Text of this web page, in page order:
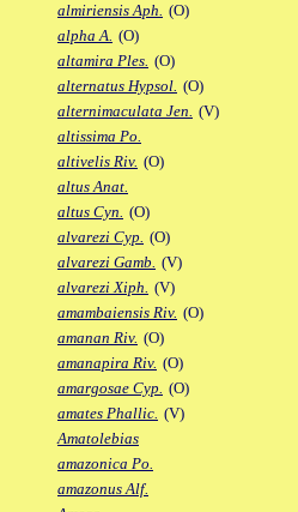
almiriensis Aph. (O)
alpha A. (O)
altamira Ples. (O)
alternatus Hypsol. (O)
alternimaculata Jen. (V)
altissima Po.
altivelis Riv. (O)
altus Anat.
altus Cyn. (O)
alvarezi Cyp. (O)
alvarezi Gamb. (V)
alvarezi Xiph. (V)
amambaiensis Riv. (O)
amanan Riv. (O)
amanapira Riv. (O)
amargosae Cyp. (O)
amates Phallic. (V)
Amatolebias
amazonica Po.
amazonus Alf.